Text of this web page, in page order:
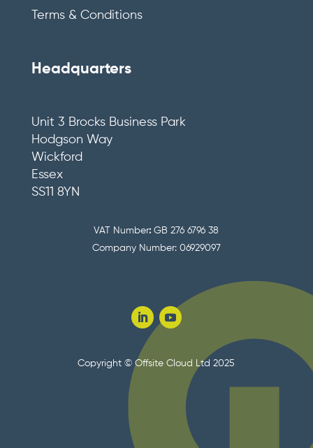
Terms & Conditions
Headquarters
Unit 3 Brocks Business Park
Hodgson Way
Wickford
Essex
SS11 8YN
VAT Number: GB 276 6796 38
Company Number: 06929097
Copyright © Offsite Cloud Ltd 2025